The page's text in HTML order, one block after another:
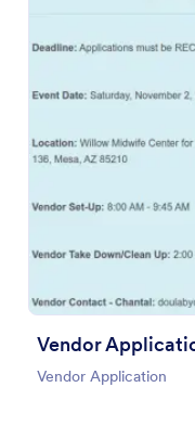
Vendor Application